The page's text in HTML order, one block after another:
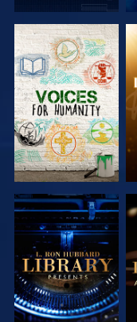
EXPLORE THE
SERIES
EXPLORE THE
SERIES